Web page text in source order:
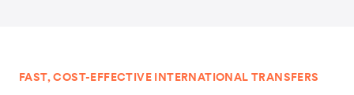
FAST, COST-EFFECTIVE INTERNATIONAL TRANSFERS